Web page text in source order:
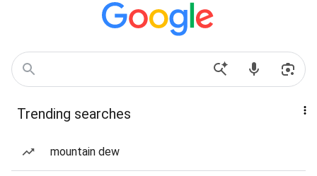
Trending searches
mountain dew